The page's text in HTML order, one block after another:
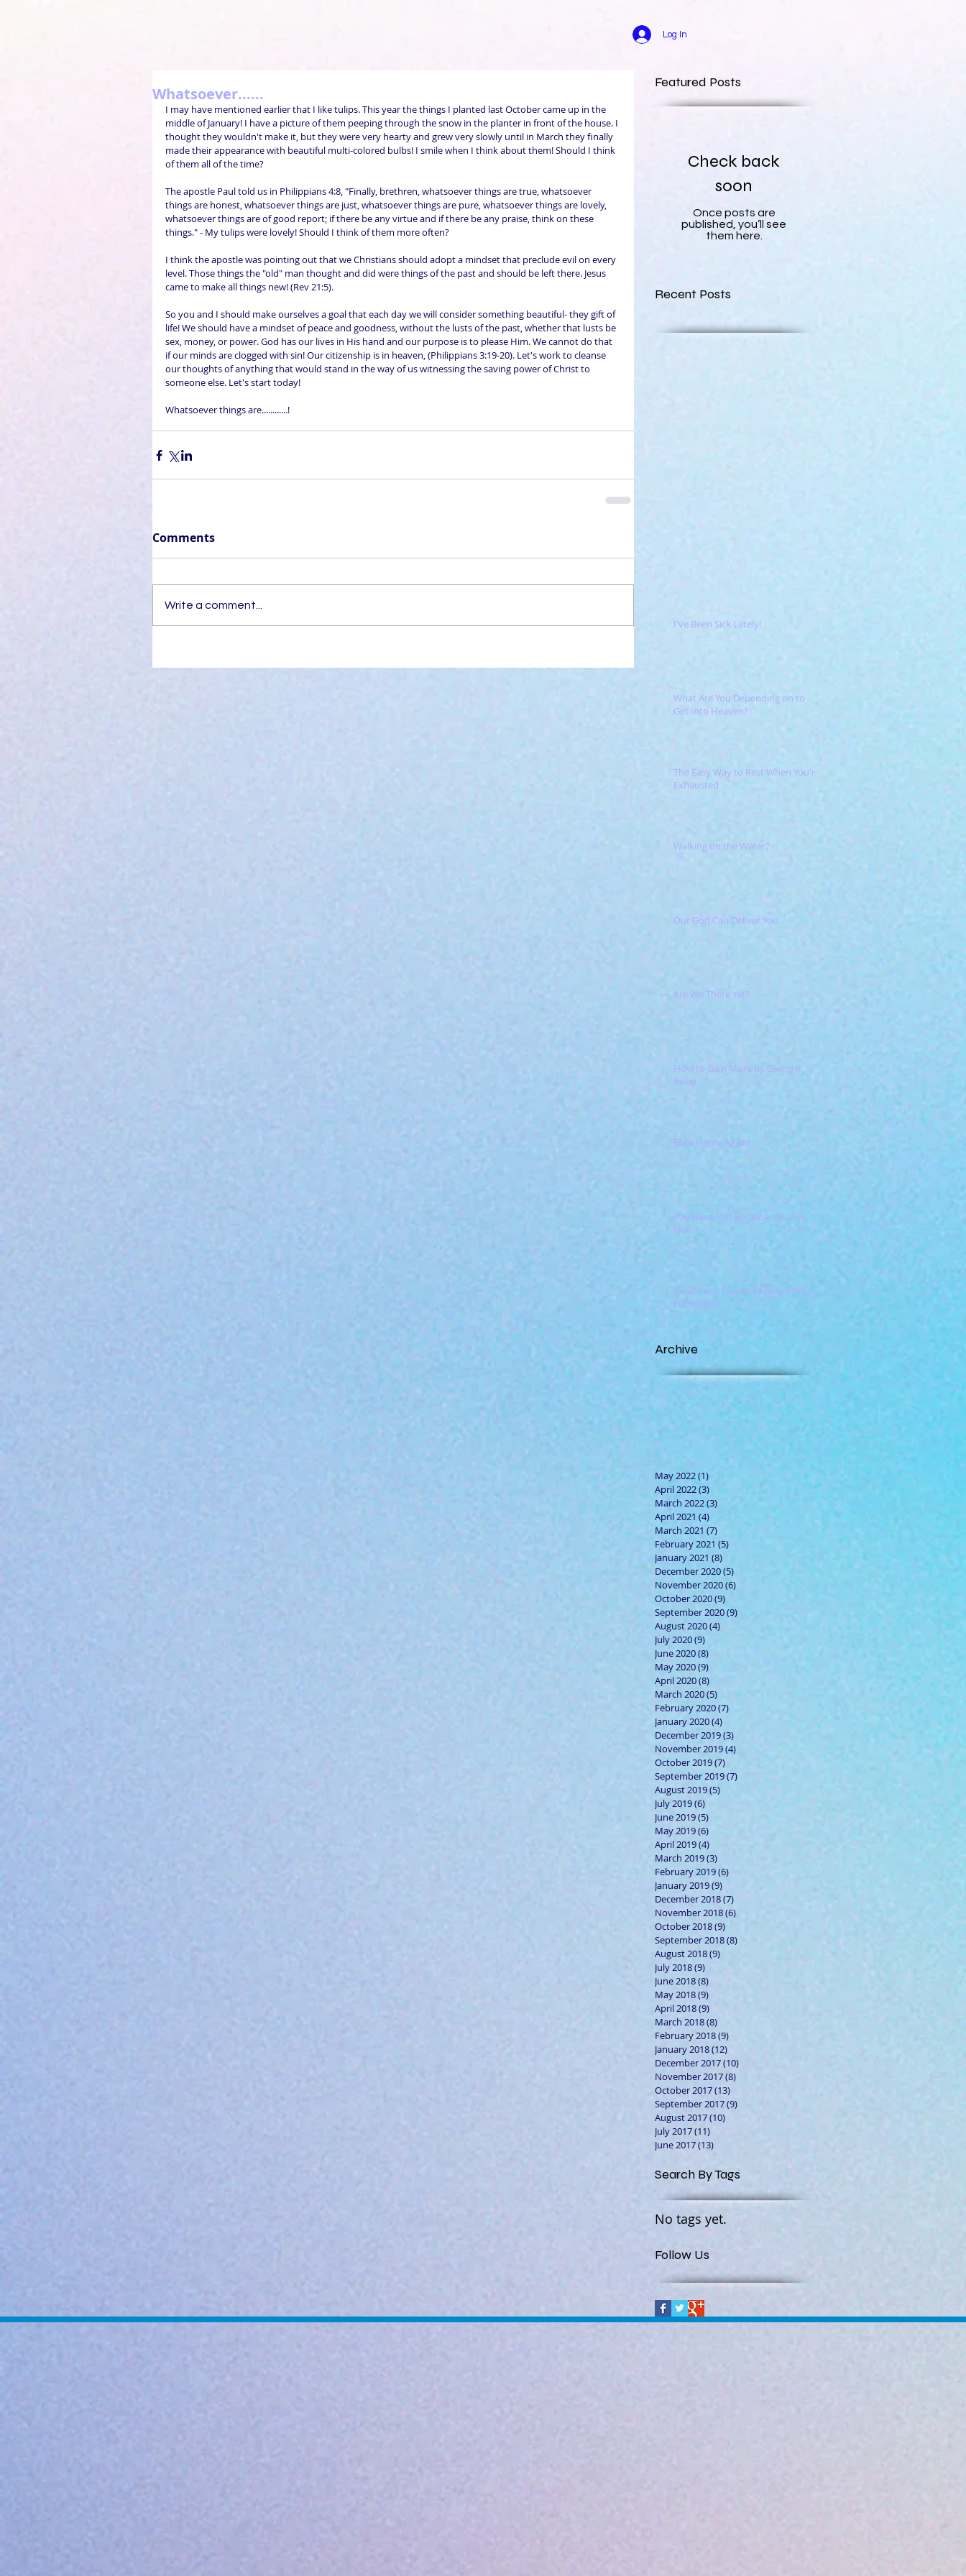
Log In
Whatsoever......
I may have mentioned earlier that I like tulips. This year the things I planted last October came up in the
middle of January! I have a picture of them peeping through the snow in the planter in front of the house. I
thought they wouldn't make it, but they were very hearty and grew very slowly until in March they finally
made their appearance with beautiful multi-colored bulbs! I smile when I think about them! Should I think
of them all of the time?
The apostle Paul told us in Philippians 4:8, "Finally, brethren, whatsoever things are true, whatsoever
things are honest, whatsoever things are just, whatsoever things are pure, whatsoever things are lovely,
whatsoever things are of good report; if there be any virtue and if there be any praise, think on these
things." - My tulips were lovely! Should I think of them more often?
I think the apostle was pointing out that we Christians should adopt a mindset that preclude evil on every
level. Those things the "old" man thought and did were things of the past and should be left there. Jesus
came to make all things new! (Rev 21:5).
So you and I should make ourselves a goal that each day we will consider something beautiful- they gift of
life! We should have a mindset of peace and goodness, without the lusts of the past, whether that lusts be
sex, money, or power. God has our lives in His hand and our purpose is to please Him. We cannot do that
if our minds are clogged with sin! Our citizenship is in heaven, (Philippians 3:19-20). Let's work to cleanse
our thoughts of anything that would stand in the way of us witnessing the saving power of Christ to
someone else. Let's start today!
Whatsoever things are............!
Comments
Write a comment...
Featured Posts
Check back
soon
Once posts are
published, you’ll see
them here.
Recent Posts
I've Been Sick Lately!
What Are You Depending on to
Get Into Heaven?
The Easy Way to Rest When You're
Exhausted
Walking on the Water?
Our God Can Deliver You
Are We There Yet?
How to Gain More by Giving it
Away
Back Home Again!
You Have Not Because You Ask
Not
Would You Like to Follow in Jesus'
Footsteps?
Archive
May 2022(1)
April 2022(3)
March 2022(3)
April 2021 (4)
March 2021 (7) 7 posts
February 2021 (5)
January 2021 (8)
December 2020(5)
November 2020(6)
October 2020(9)
September 2020(9)
August 2020(4)
July 2020(9)
June 2020(8)
May 2020(9)
April 2020(8)
March 2020(5)
February 2020(7)
January 2020(4)
December 2019(3)
November 2019(4)
October 2019(7)
September 2019(7)
August 2019(5)
July 2019(6)
June 2019(5)
May 2019(6)
April 2019(4)
March 2019(3)
February 2019(6)
January 2019(9)
December 2018(7)
November 2018(6)
October 2018(9)
September 2018(8)
August 2018(9)
July 2018(9)
June 2018(8)
May 2018(9)
April 2018(9)
March 2018(8)
February 2018(9)
January 2018(12)
December 2017(10)
November 2017(8)
October 2017(13)
September 2017(9)
August 2017(10)
July 2017(11)
June 2017(13)
Search By Tags
No tags yet.
Follow Us